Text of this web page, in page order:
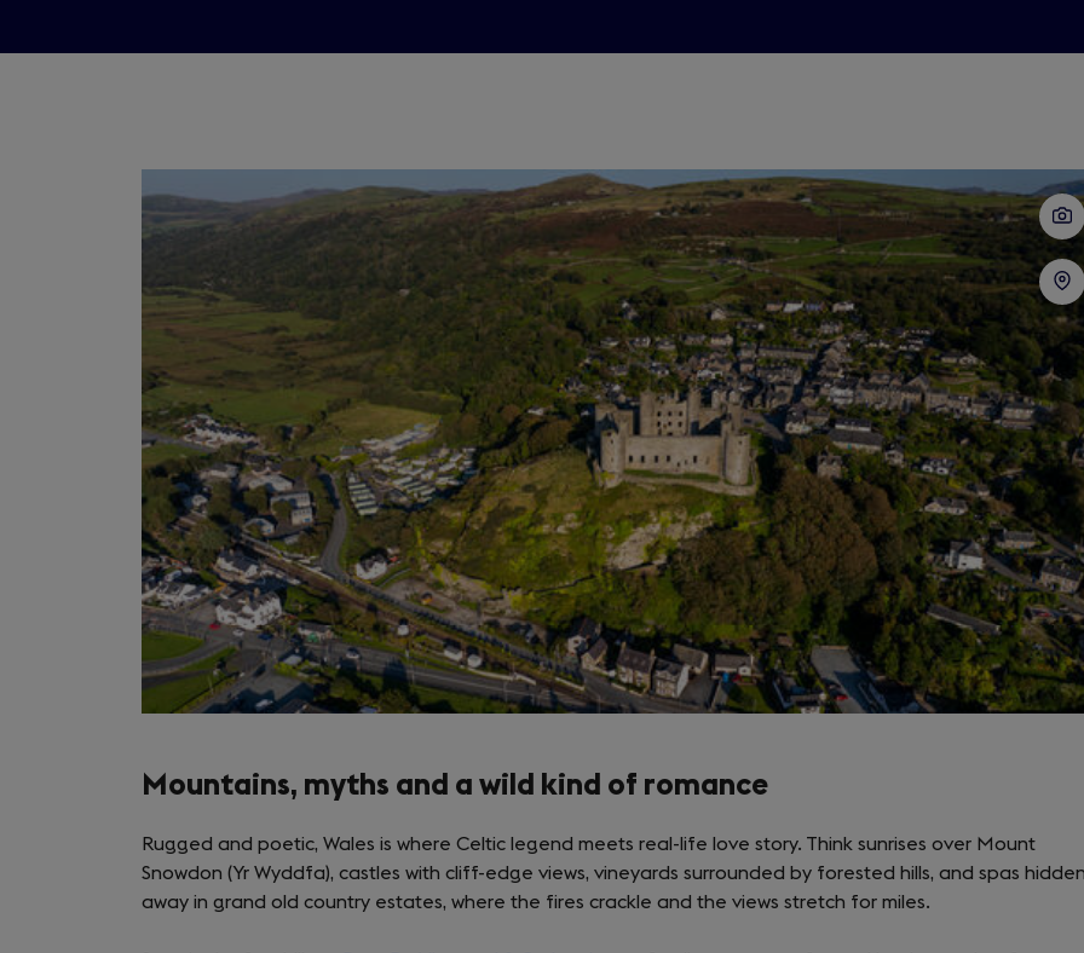
Mountains, myths and a wild kind of romance
Rugged and poetic, Wales is where Celtic legend meets real-life love story. Think sunrises over Mount
Snowdon (Yr Wyddfa), castles with cliff-edge views, vineyards surrounded by forested hills, and spas hidden
away in grand old country estates, where the fires crackle and the views stretch for miles.